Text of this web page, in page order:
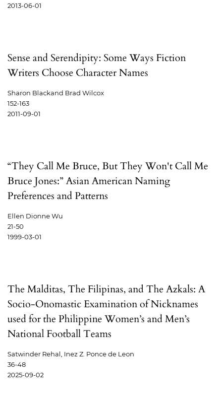
2013-06-01
Sense and Serendipity: Some Ways Fiction
Writers Choose Character Names
Sharon Blackand Brad Wilcox
152-163
2011-09-01
“They Call Me Bruce, But They Won't Call Me
Bruce Jones:” Asian American Naming
Preferences and Patterns
Ellen Dionne Wu
21-50
1999-03-01
The Malditas, The Filipinas, and The Azkals: A
Socio-Onomastic Examination of Nicknames
used for the Philippine Women’s and Men’s
National Football Teams
Satwinder Rehal, Inez Z. Ponce de Leon
36-48
2025-09-02